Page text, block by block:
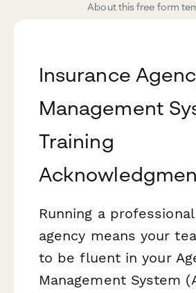
About this free form
Insurance
Management
Training
Running a
agency means your
to be fluent in your
Management System